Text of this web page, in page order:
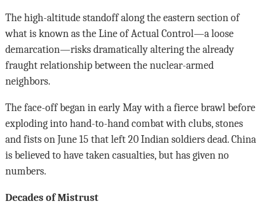
The high-altitude standoff along the eastern section of
what is known as the Line of Actual Control—a loose
demarcation—risks dramatically altering the already
fraught relationship between the nuclear-armed
neighbors.
The face-off began in early May with a fierce brawl before
exploding into hand-to-hand combat with clubs, stones
and fists on June 15 that left 20 Indian soldiers dead. China
is believed to have taken casualties, but has given no
numbers.
Decades of Mistrust